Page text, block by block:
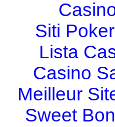
Siti
Lista
Casino
Meilleur
Sweet